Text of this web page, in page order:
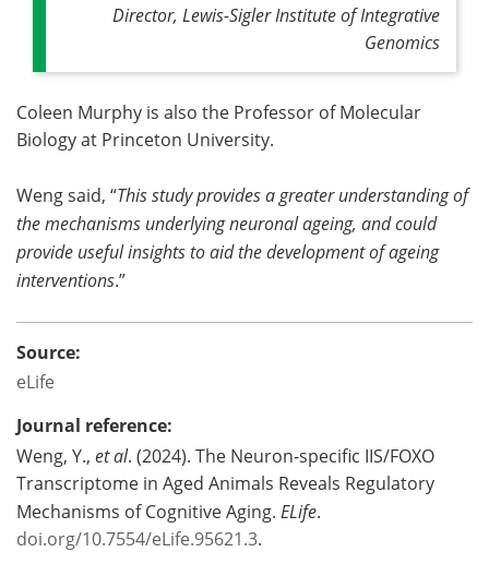
Director, Lewis-Sigler Institute of Integrative
Genomics
Coleen Murphy is also the Professor of Molecular
Biology at Princeton University.
Weng said, “This study provides a greater understanding of
the mechanisms underlying neuronal ageing, and could
provide useful insights to aid the development of ageing
interventions.”
Source:
eLife
Journal reference:
Weng, Y., et al. (2024). The Neuron-specific IIS/FOXO
Transcriptome in Aged Animals Reveals Regulatory
Mechanisms of Cognitive Aging. ELife.
doi.org/10.7554/eLife.95621.3.